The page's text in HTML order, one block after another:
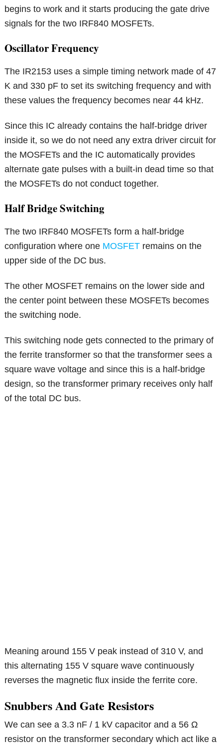
begins to work and it starts producing the gate drive
signals for the two IRF840 MOSFETs.
Oscillator Frequency
The IR2153 uses a simple timing network made of 47
K and 330 pF to set its switching frequency and with
these values the frequency becomes near 44 kHz.
Since this IC already contains the half-bridge driver
inside it, so we do not need any extra driver circuit for
the MOSFETs and the IC automatically provides
alternate gate pulses with a built-in dead time so that
the MOSFETs do not conduct together.
Half Bridge Switching
The two IRF840 MOSFETs form a half-bridge
configuration where one MOSFET remains on the
upper side of the DC bus.
The other MOSFET remains on the lower side and
the center point between these MOSFETs becomes
the switching node.
This switching node gets connected to the primary of
the ferrite transformer so that the transformer sees a
square wave voltage and since this is a half-bridge
design, so the transformer primary receives only half
of the total DC bus.
Meaning around 155 V peak instead of 310 V, and
this alternating 155 V square wave continuously
reverses the magnetic flux inside the ferrite core.
Snubbers And Gate Resistors
We can see a 3.3 nF / 1 kV capacitor and a 56 Ω
resistor on the transformer secondary which act like a